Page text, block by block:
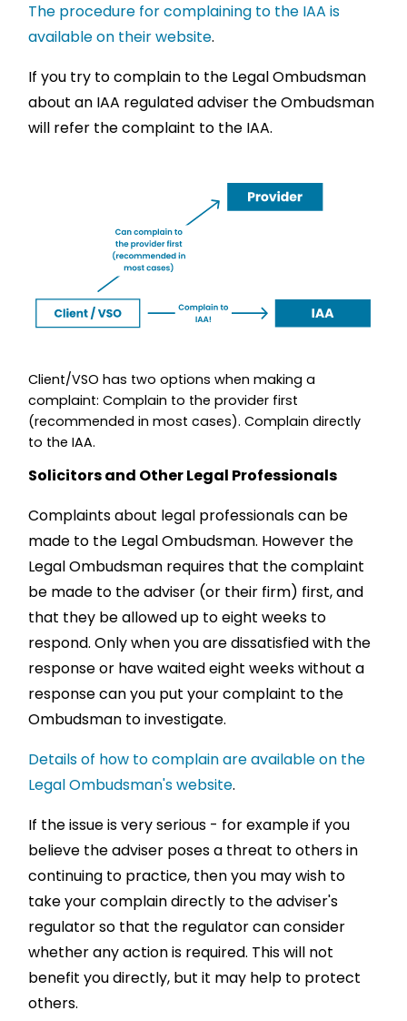
The procedure for complaining to the IAA is
available on their website.
If you try to complain to the Legal Ombudsman
about an IAA regulated adviser the Ombudsman
will refer the complaint to the IAA.
Client/VSO has two options when making a
complaint: Complain to the provider first
(recommended in most cases). Complain directly
to the IAA.
Solicitors and Other Legal Professionals
Complaints about legal professionals can be
made to the Legal Ombudsman. However the
Legal Ombudsman requires that the complaint
be made to the adviser (or their firm) first, and
that they be allowed up to eight weeks to
respond. Only when you are dissatisfied with the
response or have waited eight weeks without a
response can you put your complaint to the
Ombudsman to investigate.
Details of how to complain are available on the
Legal Ombudsman's website.
If the issue is very serious - for example if you
believe the adviser poses a threat to others in
continuing to practice, then you may wish to
take your complain directly to the adviser's
regulator so that the regulator can consider
whether any action is required. This will not
benefit you directly, but it may help to protect
others.